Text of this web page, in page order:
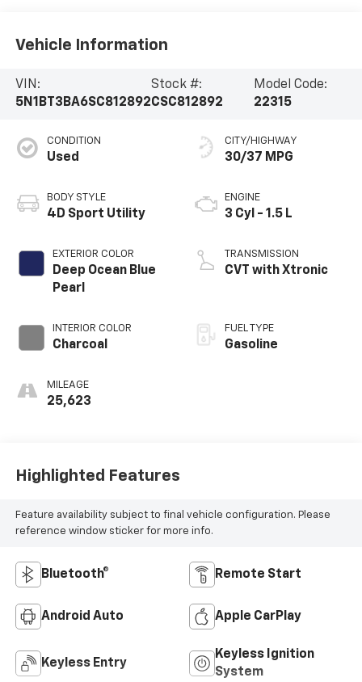
Vehicle Information
VIN:
5N1BT3BA6SC812892
Stock #:
CSC812892
Model Code:
22315
CONDITION
Used
BODY STYLE
4D Sport Utility
EXTERIOR COLOR
Deep Ocean Blue
Pearl
INTERIOR COLOR
Charcoal
MILEAGE
25,623
CITY/HIGHWAY
30/37 MPG
ENGINE
3 Cyl - 1.5 L
TRANSMISSION
CVT with Xtronic
FUEL TYPE
Gasoline
Highlighted Features
Feature availability subject to final vehicle configuration. Please
reference window sticker for more info.
Bluetooth® Remote Start
Android Auto Apple CarPlay
Keyless Entry
Keyless Ignition
System